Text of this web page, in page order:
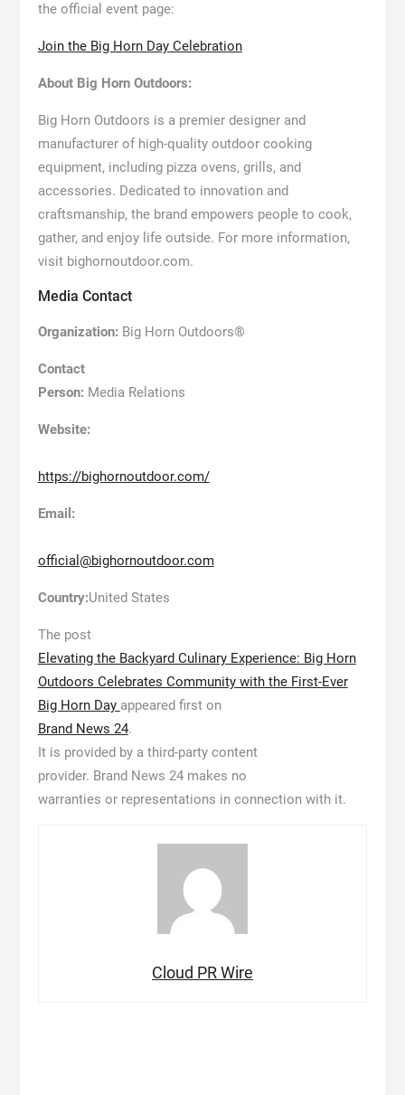
the official event page:
Join the Big Horn Day Celebration
About Big Horn Outdoors:
Big Horn Outdoors is a premier designer and
manufacturer of high-quality outdoor cooking
equipment, including pizza ovens, grills, and
accessories. Dedicated to innovation and
craftsmanship, the brand empowers people to cook,
gather, and enjoy life outside. For more information,
visit bighornoutdoor.com.
Media Contact
Organization: Big Horn Outdoors®
Contact
Person: Media Relations
Website:
https://bighornoutdoor.com/
Email:
official@bighornoutdoor.com
Country:United States
The post
Elevating the Backyard Culinary Experience: Big Horn
Outdoors Celebrates Community with the First-Ever
Big Horn Day appeared first on
Brand News 24.
It is provided by a third-party content
provider. Brand News 24 makes no
warranties or representations in connection with it.
Cloud PR Wire